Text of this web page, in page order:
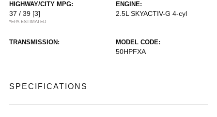
HIGHWAY/CITY MPG:
37 / 39 [3]
*EPA ESTIMATED
ENGINE:
2.5L SKYACTIV-G 4-cyl
TRANSMISSION: MODEL CODE:
50HPFXA
SPECIFICATIONS